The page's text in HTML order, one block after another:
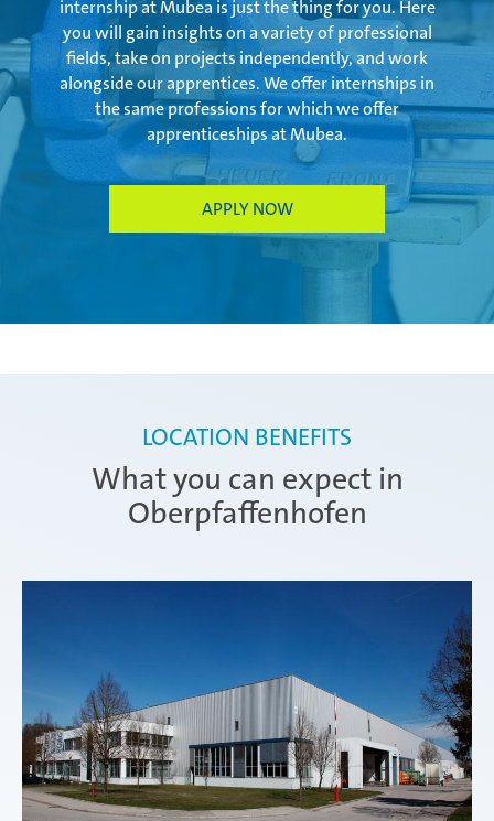
Zimna Wódka
internship at Mubea is just the thing for you. Here
you will gain insights on a variety of professional
fields, take on projects independently, and work
alongside our apprentices. We offer internships in
the same professions for which we offer
apprenticeships at Mubea.
APPLY NOW
What you can expect in
Oberpfaffenhofen
LOCATION BENEFITS